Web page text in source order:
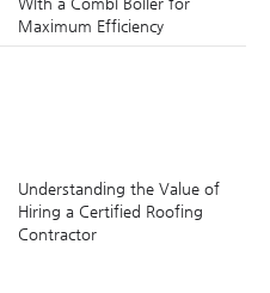
Maximum Efficiency
Understanding the Value of
Hiring a Certified Roofing
Contractor